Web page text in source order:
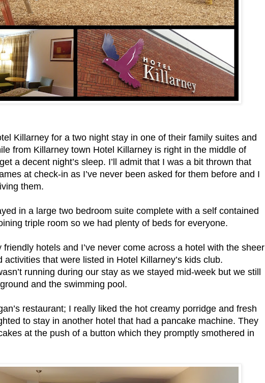
Killarney for a two night stay in one of their family suites and
from Killarney town Hotel Killarney is right in the middle of
a decent night’s sleep. I’ll admit that I was a bit thrown that
at check-in as I’ve never been asked for them before and I
them.
in a large two bedroom suite complete with a self contained
triple room so we had plenty of beds for everyone.
friendly hotels and I’ve never come across a hotel with the sheer
that were listed in Hotel Killarney’s kids club.
running during our stay as we stayed mid-week but we still
and the swimming pool.
restaurant; I really liked the hot creamy porridge and fresh
to stay in another hotel that had a pancake machine. They
at the push of a button which they promptly smothered in